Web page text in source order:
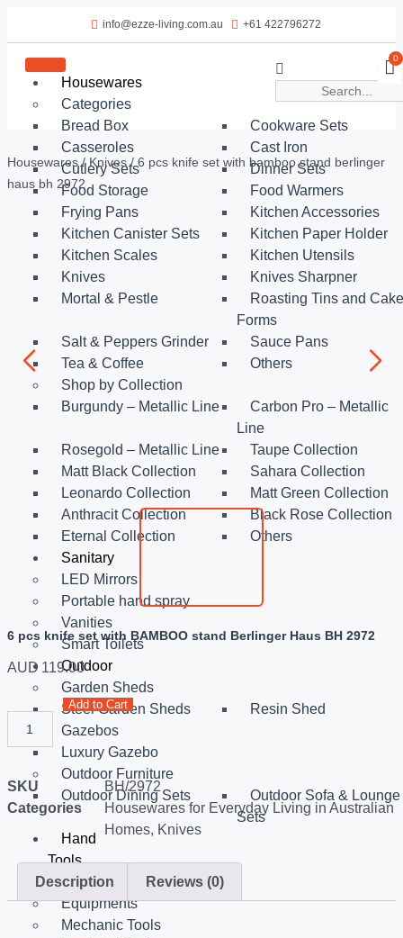
info@ezze-living.com.au +61 422796272
Housewares
Categories
Bread Box
Cookware Sets
Casseroles
Cast Iron
Cutlery Sets
Dinner Sets
Food Storage
Food Warmers
Frying Pans
Kitchen Accessories
Kitchen Canister Sets
Kitchen Paper Holder
Kitchen Scales
Kitchen Utensils
Knives
Knives Sharpner
Mortal & Pestle
Roasting Tins and Cake
Forms
Salt & Peppers Grinder
Sauce Pans
Tea & Coffee
Others
Shop by Collection
Burgundy – Metallic Line
Carbon Pro – Metallic
Line
Rosegold – Metallic Line
Taupe Collection
Matt Black Collection
Sahara Collection
Leonardo Collection
Matt Green Collection
Anthracit Collection
Black Rose Collection
Eternal Collection
Others
Sanitary
LED Mirrors
Portable hand spray
Vanities
Smart Toilets
Outdoor
Garden Sheds
Steel Garden Sheds
Resin Shed
Gazebos
Luxury Gazebo
Outdoor Furniture
Outdoor Dining Sets
Outdoor Sofa & Lounge
Sets
Hand
Tools
Tools Set
Equipments
Mechanic Tools
0
Housewares/ Knives/ 6 pcs knife set with bamboo stand berlinger
haus bh 2972
6 pcs knife set with BAMBOO stand Berlinger Haus BH 2972
AUD 119.00
Add to Cart
SKU
BH/2972
Categories
Housewares for Everyday Living in Australian
Homes, Knives
Description Reviews (0)